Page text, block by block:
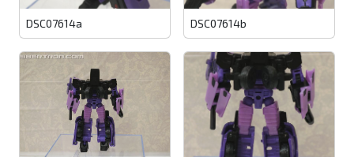
DSC07614a DSC07614b